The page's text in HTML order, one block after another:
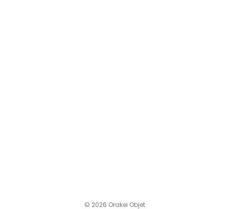
© 2026 Orakei Objet